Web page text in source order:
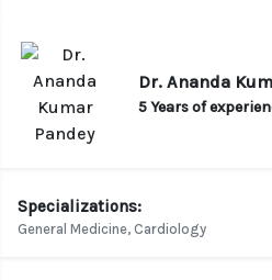
Dr. Ananda
5 Years of
Specializations:
General Medicine, Cardiology